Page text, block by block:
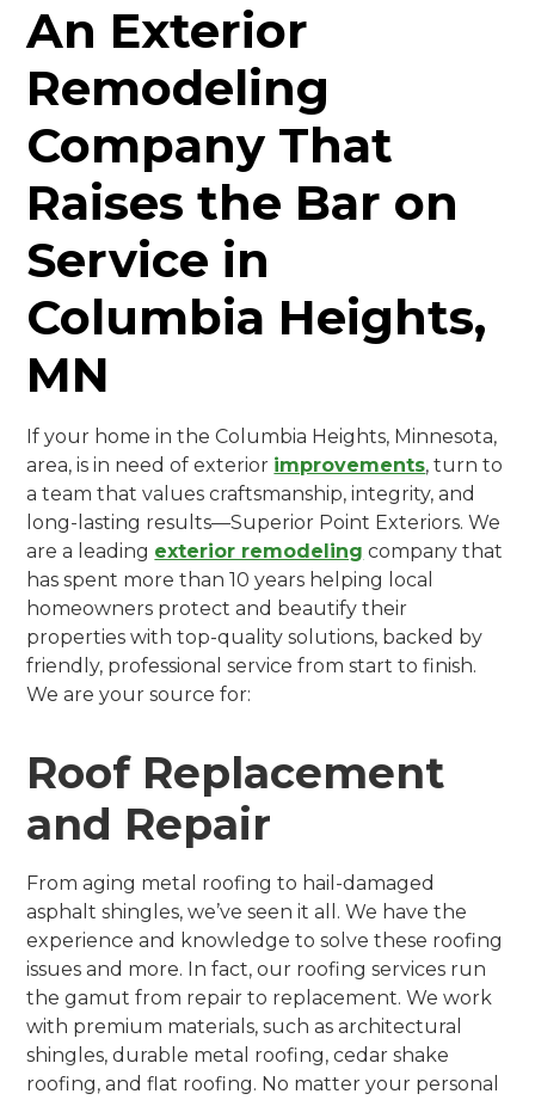
An Exterior
Remodeling
Company That
Raises the Bar on
Service in
Columbia Heights,
MN
If your home in the Columbia Heights, Minnesota,
area, is in need of exterior improvements, turn to
a team that values craftsmanship, integrity, and
long-lasting results—Superior Point Exteriors. We
are a leading exterior remodeling company that
has spent more than 10 years helping local
homeowners protect and beautify their
properties with top-quality solutions, backed by
friendly, professional service from start to finish.
We are your source for:
Roof Replacement
and Repair
From aging metal roofing to hail-damaged
asphalt shingles, we’ve seen it all. We have the
experience and knowledge to solve these roofing
issues and more. In fact, our roofing services run
the gamut from repair to replacement. We work
with premium materials, such as architectural
shingles, durable metal roofing, cedar shake
roofing, and flat roofing. No matter your personal